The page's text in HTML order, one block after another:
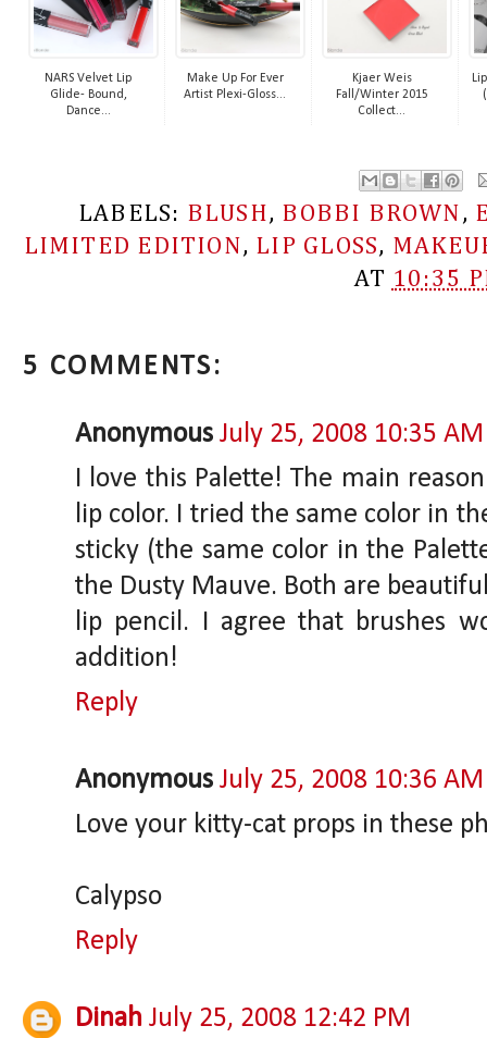
NARS Velvet Lip
Glide- Bound,
Dance...
Make Up For Ever
Artist Plexi-Gloss...
Kjaer Weis
Fall/Winter 2015
Collect...
LABELS: BLUSH, BOBBI BROWN ,
LIMITED EDITION, LIP GLOSS,
AT 10:35
5 COMMENTS:
Anonymous July 25, 2008 10:35 AM
I love this Palette! The main
lip color. I tried the same color in
sticky (the same color in the
the Dusty Mauve. Both are
lip pencil. I agree that brushes
addition!
Reply
Anonymous July 25, 2008 10:36 AM
Love your kitty-cat props in these
Calypso
Reply
Dinah July 25, 2008 12:42 PM